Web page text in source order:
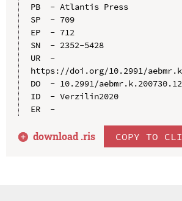
PB  - Atlantis Press
SP  - 709
EP  - 712
SN  - 2352-5428
UR  -
https://doi.org/10.2991/
DO  - 10.2991/
ID  - Verzilin2020
ER  -
download .ris COPY TO